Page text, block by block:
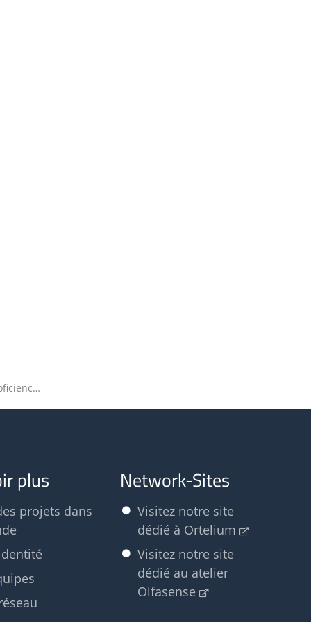
Registration for the EN 13725 Proficiency Test 2023 has opened
plus
projets dans
Network-Sites
Visitez notre site
dédié à Ortelium
Visitez notre site
dédié au atelier
Olfasense